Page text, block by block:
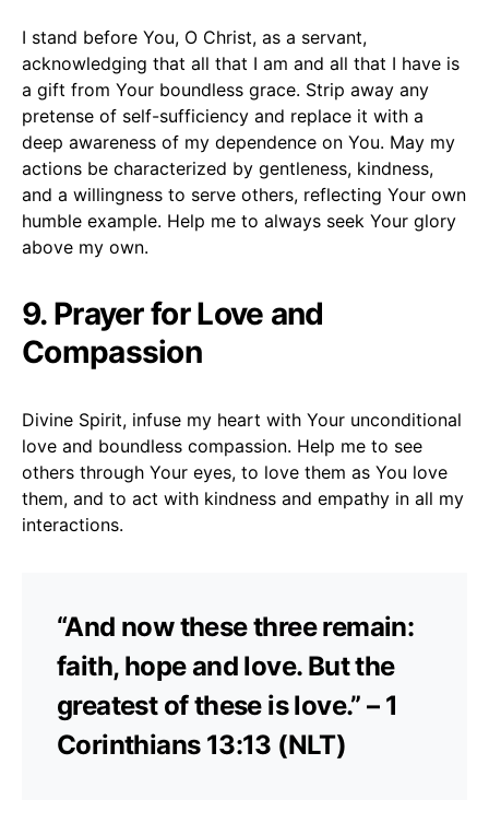
I stand before You, O Christ, as a servant,
acknowledging that all that I am and all that I have is
a gift from Your boundless grace. Strip away any
pretense of self-sufficiency and replace it with a
deep awareness of my dependence on You. May my
actions be characterized by gentleness, kindness,
and a willingness to serve others, reflecting Your own
humble example. Help me to always seek Your glory
above my own.
9. Prayer for Love and
Compassion
Divine Spirit, infuse my heart with Your unconditional
love and boundless compassion. Help me to see
others through Your eyes, to love them as You love
them, and to act with kindness and empathy in all my
interactions.
“And now these three remain:
faith, hope and love. But the
greatest of these is love.” – 1
Corinthians 13:13 (NLT)